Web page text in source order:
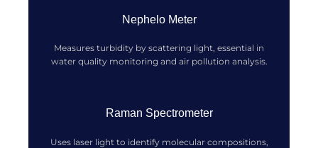
Nephelo Meter
Measures turbidity by scattering light, essential in
water quality monitoring and air pollution analysis.
Raman Spectrometer
Uses laser light to identify molecular compositions,